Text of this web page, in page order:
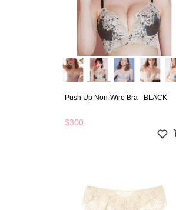
Push Up Non-Wire Bra - BLACK
$300